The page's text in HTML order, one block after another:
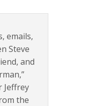
emails,
Steve
and
Jeffrey
the